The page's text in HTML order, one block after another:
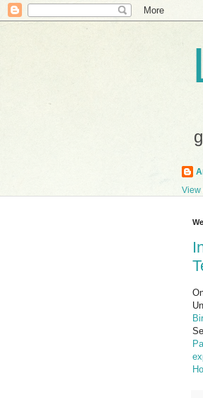
View